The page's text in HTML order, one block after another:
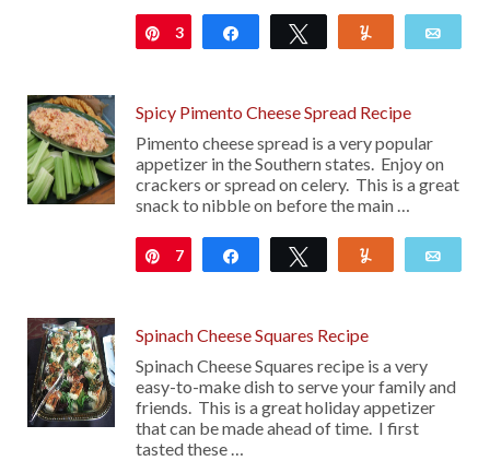
Pin
3 Share Tweet
Spicy Pimento Cheese Spread Recipe
Pimento cheese spread is a very popular
appetizer in the Southern states. Enjoy on
crackers or spread on celery. This is a great
snack to nibble on before the main …
Pin
7 Share Tweet
Spinach Cheese Squares Recipe
Spinach Cheese Squares recipe is a very
easy-to-make dish to serve your family and
friends. This is a great holiday appetizer
that can be made ahead of time. I first
tasted these …